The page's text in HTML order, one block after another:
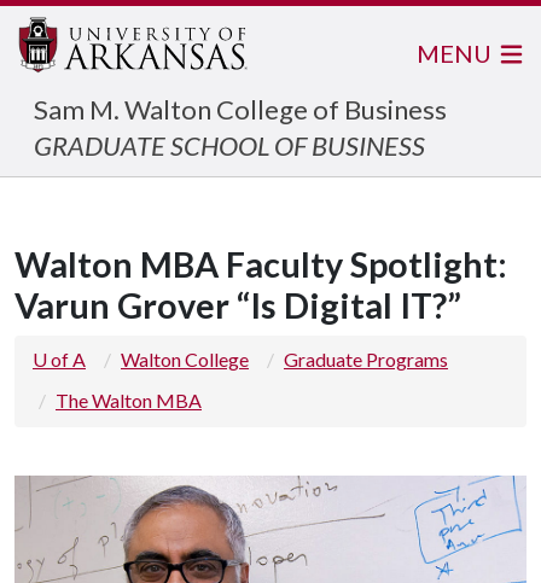
Sam M. Walton College of Business
GRADUATE SCHOOL OF BUSINESS
MENU
Walton MBA Faculty Spotlight:
Varun Grover “Is Digital IT?”
U of A Walton College
Graduate Programs
The Walton MBA